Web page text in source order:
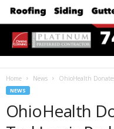
Home News OhioHealth
NEWS
OhioHealth